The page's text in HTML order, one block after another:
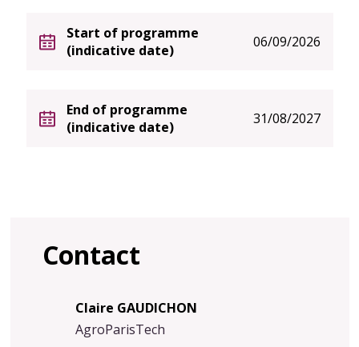
Start of programme
(indicative date)
06/09/2026
End of programme
(indicative date)
31/08/2027
Contact
Claire GAUDICHON
AgroParisTech